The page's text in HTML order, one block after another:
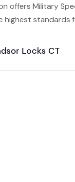
offers Military
standards
Locks CT